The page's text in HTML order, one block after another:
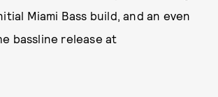
Miami Bass build, and an even
bassline release at